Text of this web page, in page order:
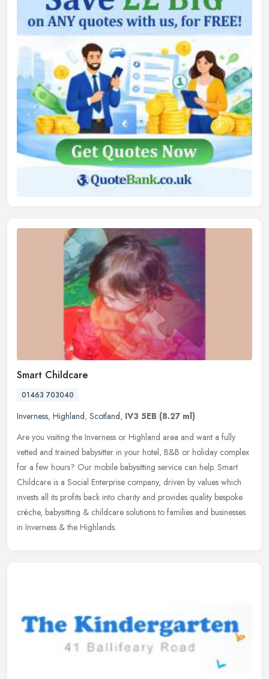
Smart Childcare
01463 703040
Inverness, Highland, Scotland, IV3 5EB (8.27 ml)
Are you visiting the Inverness or Highland area and want a fully
vetted and trained babysitter in your hotel, B&B or holiday complex
for a few hours? Our mobile babysitting service can help. Smart
Childcare is a Social Enterprise company, driven by values which
invests all its profits back into charity and provides quality bespoke
crèche, babysitting & childcare solutions to families and businesses
in Inverness & the Highlands.